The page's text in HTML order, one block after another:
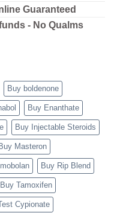
Guaranteed
- No Qualms
Buy boldenone
Buy Enanthate
Buy Injectable Steroids
Buy Masteron
Buy Rip Blend
Buy Tamoxifen
Cypionate